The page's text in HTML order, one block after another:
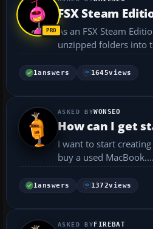
FSX Steam
As an FSX Steam
1answers 1645views
WONSEO
How can I get
I want to start creating
buy a used MacBook....
1answers 1372views
FIREBAT